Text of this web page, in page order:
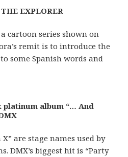
EXPLORER
cartoon series shown on
remit is to introduce the
some Spanish words and
platinum album “… And
are stage names used by
DMX’s biggest hit is “Party